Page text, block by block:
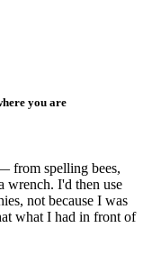
you are
from spelling bees,
wrench. I'd then use
not because I was
what I had in front of